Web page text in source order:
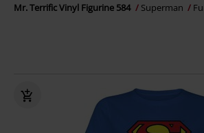
Mr. Terrific Vinyl Figurine 584 Superman